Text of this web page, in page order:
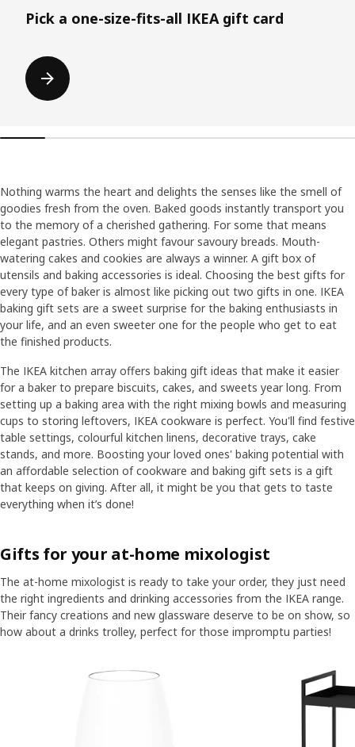
Pick a one-size-fits-all IKEA gift card
Nothing warms the heart and delights the senses like the smell of
goodies fresh from the oven. Baked goods instantly transport you
to the memory of a cherished gathering. For some that means
elegant pastries. Others might favour savoury breads. Mouth-
watering cakes and cookies are always a winner. A gift box of
utensils and baking accessories is ideal. Choosing the best gifts for
every type of baker is almost like picking out two gifts in one. IKEA
baking gift sets are a sweet surprise for the baking enthusiasts in
your life, and an even sweeter one for the people who get to eat
the finished products.
The IKEA kitchen array offers baking gift ideas that make it easier
for a baker to prepare biscuits, cakes, and sweets year long. From
setting up a baking area with the right mixing bowls and measuring
cups to storing leftovers, IKEA cookware is perfect. You'll find festive
table settings, colourful kitchen linens, decorative trays, cake
stands, and more. Boosting your loved ones' baking potential with
an affordable selection of cookware and baking gift sets is a gift
that keeps on giving. After all, it might be you that gets to taste
everything when it’s done!
Gifts for your at-home mixologist
The at-home mixologist is ready to take your order, they just need
the right ingredients and drinking accessories from the IKEA range.
Their fancy creations and new glassware deserve to be on show, so
how about a drinks trolley, perfect for those impromptu parties!